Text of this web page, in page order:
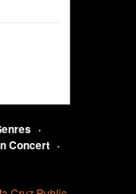
Concert